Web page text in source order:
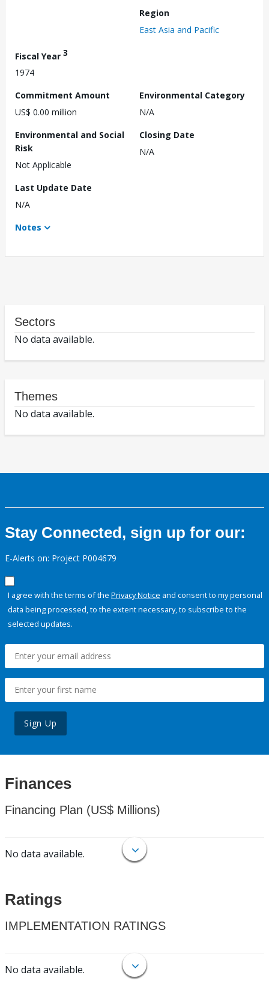
Region
East Asia and Pacific
Fiscal Year 3
1974
Commitment Amount
US$ 0.00 million
Environmental Category
N/A
Environmental and Social
Risk
Not Applicable
Closing Date
N/A
Last Update Date
N/A
Notes
Sectors
No data available.
Themes
No data available.
Stay Connected, sign up for our:
E-Alerts on: Project P004679
I agree with the terms of the Privacy Notice and consent to my personal
data being processed, to the extent necessary, to subscribe to the
selected updates.
Sign Up
Finances
Financing Plan (US$ Millions)
No data available.
Ratings
IMPLEMENTATION RATINGS
No data available.